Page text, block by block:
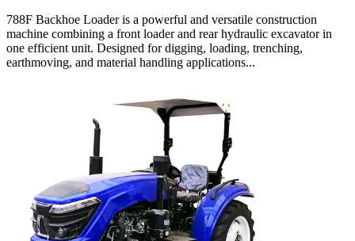
788F Backhoe Loader is a powerful and versatile construction
machine combining a front loader and rear hydraulic excavator in
one efficient unit. Designed for digging, loading, trenching,
earthmoving, and material handling applications...